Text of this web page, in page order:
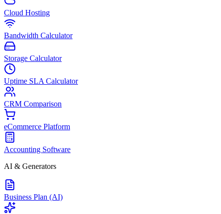
Cloud Hosting
Bandwidth Calculator
Storage Calculator
Uptime SLA Calculator
CRM Comparison
eCommerce Platform
Accounting Software
AI & Generators
Business Plan (AI)